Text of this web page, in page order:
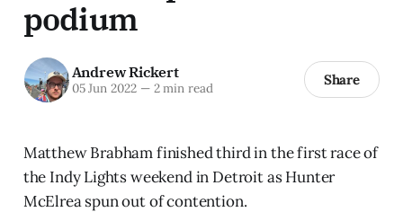
podium
Andrew Rickert
05 Jun 2022 —2 min read Share
Matthew Brabham finished third in the first race of
the Indy Lights weekend in Detroit as Hunter
McElrea spun out of contention.